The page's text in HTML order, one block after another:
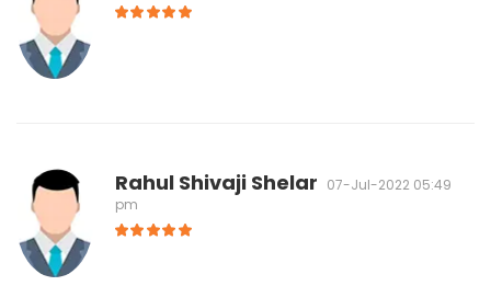
Rahul Shivaji Shelar 07-Jul-2022 05:49
pm